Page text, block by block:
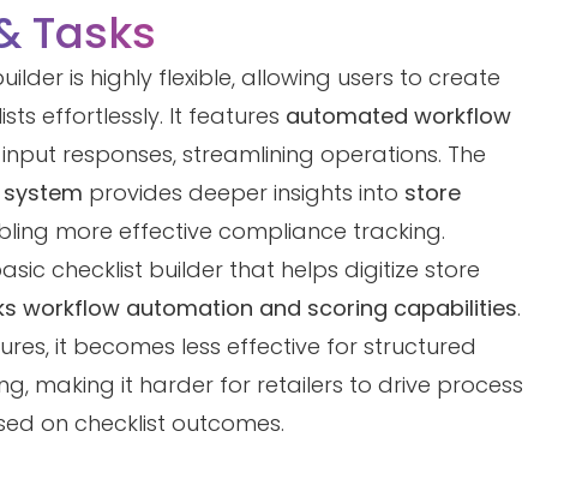
Tasks
is highly flexible, allowing users to create
effortlessly. It features automated workflow
responses, streamlining operations. The
provides deeper insights into store
more effective compliance tracking.
checklist builder that helps digitize store
workflow automation and scoring capabilities.
it becomes less effective for structured
making it harder for retailers to drive process
on checklist outcomes.